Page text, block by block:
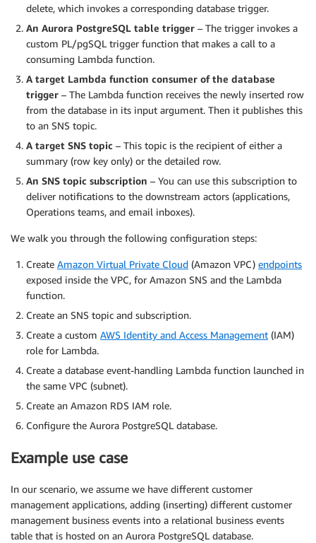
delete, which invokes a corresponding database trigger.
An Aurora PostgreSQL table trigger – The trigger invokes a
custom PL/pgSQL trigger function that makes a call to a
consuming Lambda function.
A target Lambda function consumer of the database
trigger – The Lambda function receives the newly inserted row
from the database in its input argument. Then it publishes this
to an SNS topic.
A target SNS topic – This topic is the recipient of either a
summary (row key only) or the detailed row.
An SNS topic subscription – You can use this subscription to
deliver notifications to the downstream actors (applications,
Operations teams, and email inboxes).
We walk you through the following configuration steps:
Create Amazon Virtual Private Cloud (Amazon VPC) endpoints
exposed inside the VPC, for Amazon SNS and the Lambda
function.
Create an SNS topic and subscription.
Create a custom AWS Identity and Access Management (IAM)
role for Lambda.
Create a database event-handling Lambda function launched in
the same VPC (subnet).
Create an Amazon RDS IAM role.
Configure the Aurora PostgreSQL database.
Example use case
In our scenario, we assume we have different customer
management applications, adding (inserting) different customer
management business events into a relational business events
table that is hosted on an Aurora PostgreSQL database.